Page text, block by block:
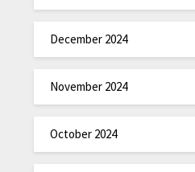
December 2024
November 2024
October 2024